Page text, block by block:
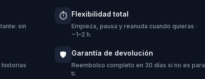
while traveling in Munich or as a local,
discovering a different side of the city. The
difficult.
sin
⏱️ Flexibilidad total
Empieza, pausa y reanuda cuando quieras ·
~1–2 h.
🛡️ Garantía de devolución
Reembolso completo en 30 días si no es para
ti.